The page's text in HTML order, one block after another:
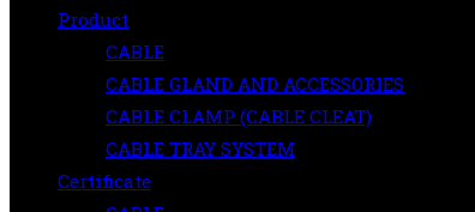
Product
CABLE
CABLE GLAND AND ACCESSORIES
CABLE CLAMP (CABLE CLEAT)
CABLE TRAY SYSTEM
Certificate